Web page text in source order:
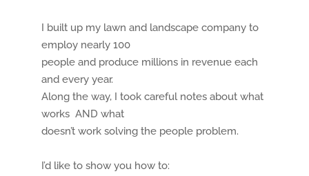
I built up my lawn and landscape company to
employ nearly 100
people and produce millions in revenue each
and every year.
Along the way, I took careful notes about what
works AND what
doesn’t work solving the people problem.
I’d like to show you how to: